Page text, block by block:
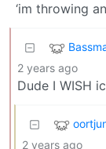
‘im throwing
2 years ago
Dude I WISH
2 years ago